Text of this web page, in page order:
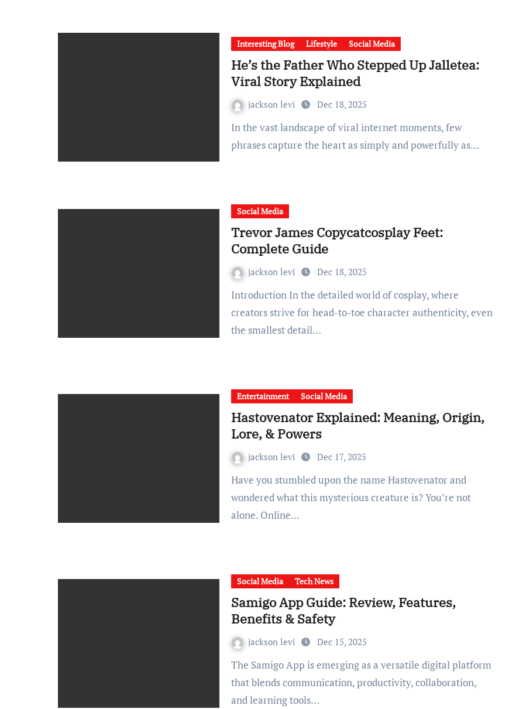
Interesting Blog Lifestyle Social Media
He’s the Father Who Stepped Up Jalletea:
Viral Story Explained
jackson levi Dec 18, 2025
In the vast landscape of viral internet moments, few
phrases capture the heart as simply and powerfully as…
Social Media
Trevor James Copycatcosplay Feet:
Complete Guide
jackson levi Dec 18, 2025
Introduction In the detailed world of cosplay, where
creators strive for head-to-toe character authenticity, even
the smallest detail…
Entertainment Social Media
Hastovenator Explained: Meaning, Origin,
Lore, & Powers
jackson levi Dec 17, 2025
Have you stumbled upon the name Hastovenator and
wondered what this mysterious creature is? You’re not
alone. Online…
Social Media Tech News
Samigo App Guide: Review, Features,
Benefits & Safety
jackson levi Dec 15, 2025
The Samigo App is emerging as a versatile digital platform
that blends communication, productivity, collaboration,
and learning tools…